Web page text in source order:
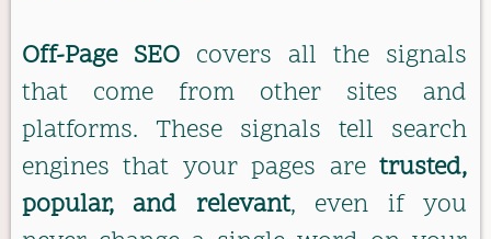
Off-Page SEO covers all the signals
that come from other sites and
platforms. These signals tell search
engines that your pages are trusted,
popular, and relevant, even if you